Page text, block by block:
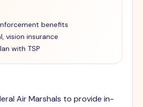
benefits
vision insurance
with TSP
Air Marshals to provide in-